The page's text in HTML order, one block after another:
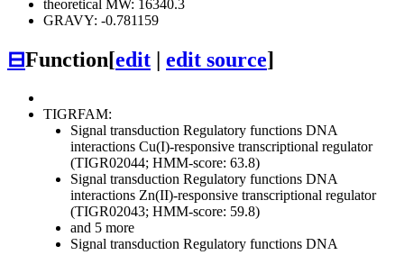
theoretical MW: 16340.3
GRAVY: -0.781159
⊟Function[edit edit source]
TIGRFAM:
Signal transduction Regulatory functions DNA
interactions Cu(I)-responsive transcriptional regulator
(TIGR02044; HMM-score: 63.8)
Signal transduction Regulatory functions DNA
interactions Zn(II)-responsive transcriptional regulator
(TIGR02043; HMM-score: 59.8)
and 5 more
Signal transduction Regulatory functions DNA